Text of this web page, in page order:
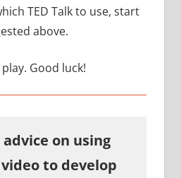
TED Talk to use, start
above.
Good luck!
on using
to develop